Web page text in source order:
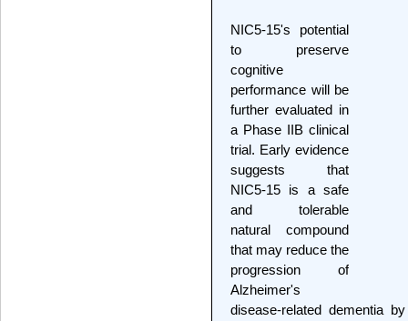
NIC5-15's potential
to preserve
cognitive
performance will be
further evaluated in
a Phase IIB clinical
trial. Early evidence
suggests that
NIC5-15 is a safe
and tolerable
natural compound
that may reduce the
progression of
Alzheimer's
disease-related dementia